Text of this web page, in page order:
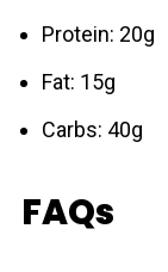
Protein: 20g
Fat: 15g
Carbs: 40g
FAQs